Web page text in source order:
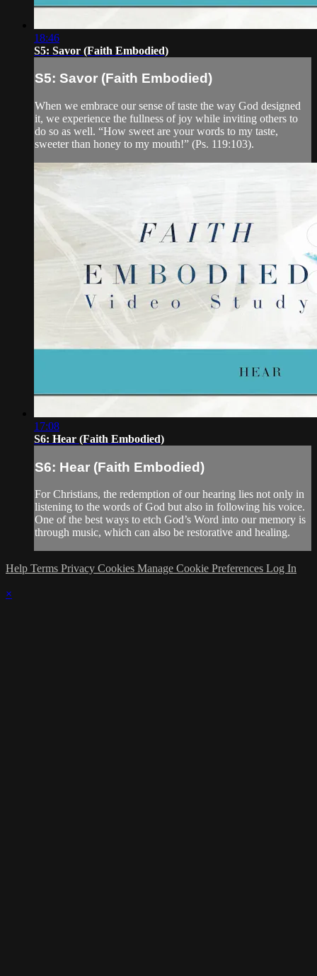
18:46
S5: Savor (Faith Embodied)
S5: Savor (Faith Embodied)
When we embrace our sense of taste the way God designed
it, we experience the fullness of joy while inviting others to
do so as well. “How sweet are your words to my taste,
sweeter than honey to my mouth!” (Ps. 119:103).
17:08
S6: Hear (Faith Embodied)
S6: Hear (Faith Embodied)
For Christians, the redemption of our hearing lies not only in
listening to the words of God but also in following his voice.
One of the best ways to etch God’s Word into our memory is
through music, which can also be restorative and healing.
Help Terms Privacy Cookies Manage Cookie Preferences Log In
×